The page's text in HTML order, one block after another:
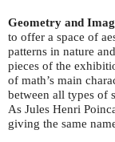
Geometry and
to offer a space of
patterns in nature
pieces of the
of math’s main
between all types of
As Jules Henri
giving the same